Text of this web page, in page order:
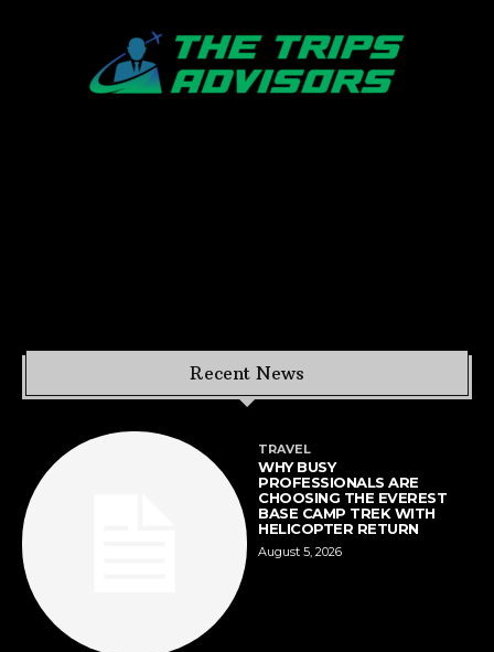
Recent News
TRAVEL
WHY BUSY
PROFESSIONALS ARE
CHOOSING THE EVEREST
BASE CAMP TREK WITH
HELICOPTER RETURN
August 5, 2026